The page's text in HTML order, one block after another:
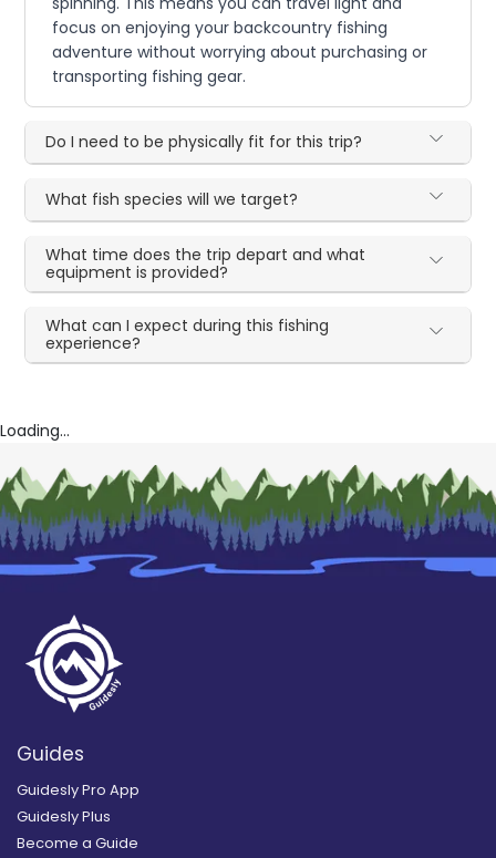
focus on enjoying your backcountry fishing
adventure without worrying about purchasing or
transporting fishing gear.
Do I need to be physically fit for this trip?
What fish species will we target?
What time does the trip depart and what
equipment is provided?
What can I expect during this fishing
experience?
Loading...
Guides
Guidesly Pro App
Guidesly Plus
Become a Guide